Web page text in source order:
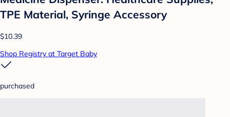
TPE Material, Syringe Accessory
$10.39
Shop Registry at Target Baby
purchased